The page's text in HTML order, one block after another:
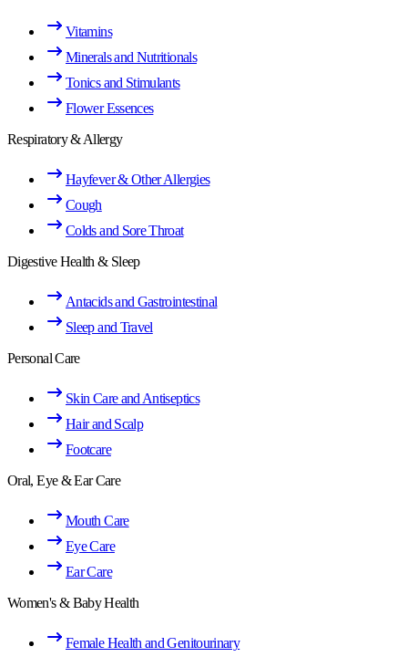
Vitamins
Minerals and Nutritionals
Tonics and Stimulants
Flower Essences
Respiratory & Allergy
Hayfever & Other Allergies
Cough
Colds and Sore Throat
Digestive Health & Sleep
Antacids and Gastrointestinal
Sleep and Travel
Personal Care
Skin Care and Antiseptics
Hair and Scalp
Footcare
Oral, Eye & Ear Care
Mouth Care
Eye Care
Ear Care
Women's & Baby Health
Female Health and Genitourinary